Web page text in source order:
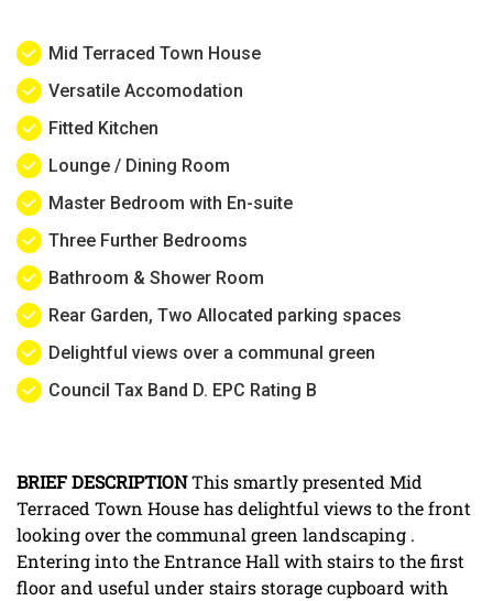
Mid Terraced Town House
Versatile Accomodation
Fitted Kitchen
Lounge / Dining Room
Master Bedroom with En-suite
Three Further Bedrooms
Bathroom & Shower Room
Rear Garden, Two Allocated parking spaces
Delightful views over a communal green
Council Tax Band D. EPC Rating B
BRIEFDESCRIPTIONThis smartly presented Mid
Terraced Town House has delightful views to the front
looking over the communal green landscaping .
Entering into the Entrance Hall with stairs to the first
floor and useful under stairs storage cupboard with